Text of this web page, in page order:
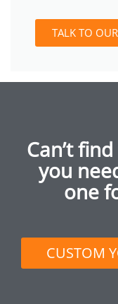
TALK TO
Can’t
you
one
CUSTOM